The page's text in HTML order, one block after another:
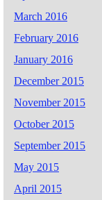
March 2016
February 2016
January 2016
December 2015
November 2015
October 2015
September 2015
May 2015
April 2015